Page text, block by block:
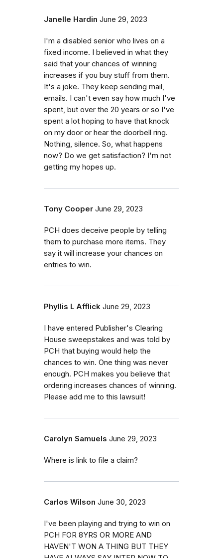
Janelle Hardin June 29, 2023
I'm a disabled senior who lives on a
fixed income. I believed in what they
said that your chances of winning
increases if you buy stuff from them.
It's a joke. They keep sending mail,
emails. I can't even say how much I've
spent, but over the 20 years or so I've
spent a lot hoping to have that knock
on my door or hear the doorbell ring.
Nothing, silence. So, what happens
now? Do we get satisfaction? I'm not
getting my hopes up.
Tony Cooper June 29, 2023
PCH does deceive people by telling
them to purchase more items. They
say it will increase your chances on
entries to win.
Phyllis L Afflick June 29, 2023
I have entered Publisher's Clearing
House sweepstakes and was told by
PCH that buying would help the
chances to win. One thing was never
enough. PCH makes you believe that
ordering increases chances of winning.
Please add me to this lawsuit!
Carolyn Samuels June 29, 2023
Where is link to file a claim?
Carlos Wilson June 30, 2023
I've been playing and trying to win on
PCH FOR 8YRS OR MORE AND
HAVEN'T WON A THING BUT THEY